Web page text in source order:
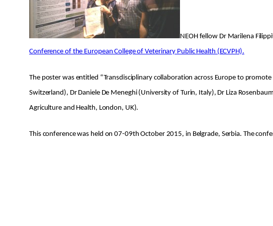
NEOH fellow Dr Marilena
Conference of the European College of Veterinary Public Health (ECVPH).
The poster was entitled “Transdisciplinary collaboration across Europe to
Switzerland), Dr Daniele De Meneghi (University of Turin, Italy), Dr Liza
Agriculture and Health, London, UK).
This conference was held on 07-09th October 2015, in Belgrade, Serbia. The